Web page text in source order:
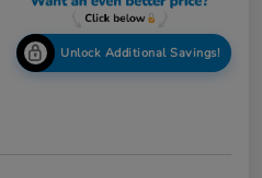
Unlock Additional Savings!